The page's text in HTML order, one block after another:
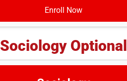
Enroll Now
Sociology Optional